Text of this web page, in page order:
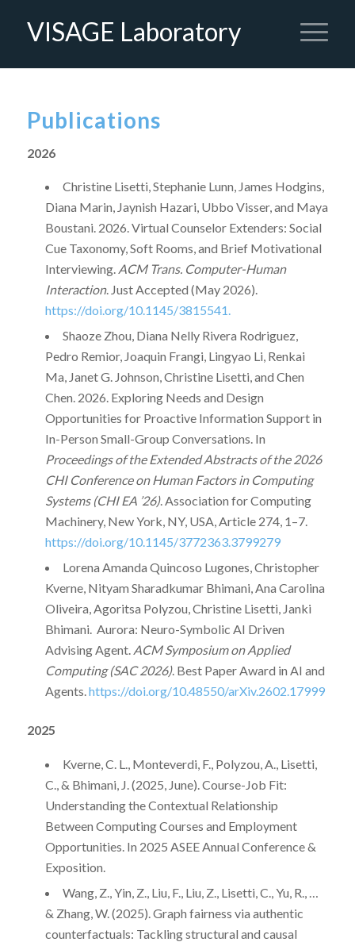
VISAGE Laboratory
Publications
2026
Christine Lisetti, Stephanie Lunn, James Hodgins,
Diana Marin, Jaynish Hazari, Ubbo Visser, and Maya
Boustani. 2026. Virtual Counselor Extenders: Social
Cue Taxonomy, Soft Rooms, and Brief Motivational
Interviewing. ACM Trans. Computer-Human
Interaction. Just Accepted (May 2026).
https://doi.org/10.1145/3815541.
Shaoze Zhou, ⁠Diana Nelly Rivera Rodriguez,
Pedro Remior, Joaquin Frangi, Lingyao Li, Renkai
Ma, Janet G. Johnson, Christine Lisetti, and Chen
Chen. 2026. Exploring Needs and Design
Opportunities for Proactive Information Support in
In-Person Small-Group Conversations. In
Proceedings of the Extended Abstracts of the 2026
CHI Conference on Human Factors in Computing
Systems (CHI EA ’26). Association for Computing
Machinery, New York, NY, USA, Article 274, 1–7.
https://doi.org/10.1145/3772363.3799279
Lorena Amanda Quincoso Lugones, Christopher
Kverne, Nityam Sharadkumar Bhimani, Ana Carolina
Oliveira, Agoritsa Polyzou, Christine Lisetti, Janki
Bhimani. Aurora: Neuro-Symbolic AI Driven
Advising Agent. ACM Symposium on Applied
Computing (SAC 2026). Best Paper Award in AI and
Agents.https://doi.org/10.48550/arXiv.2602.17999
2025
Kverne, C. L., Monteverdi, F., Polyzou, A., Lisetti,
C., & Bhimani, J. (2025, June). Course-Job Fit:
Understanding the Contextual Relationship
Between Computing Courses and Employment
Opportunities. In 2025 ASEE Annual Conference &
Exposition.
Wang, Z., Yin, Z., Liu, F., Liu, Z., Lisetti, C., Yu, R., …
& Zhang, W. (2025). Graph fairness via authentic
counterfactuals: Tackling structural and causal